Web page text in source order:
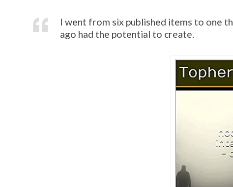
I went from six published items to one
ago had the potential to create.